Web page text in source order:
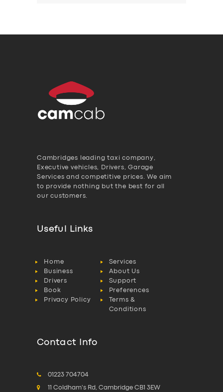
Cambridges leading taxi company,
Executive vehicles, Drivers, Garage
Services and competitive prices. We aim
to provide nothing but the best for all
our customers.
Useful Links
Home
Services
Business
About Us
Drivers
Support
Book
Preferences
Privacy Policy
Terms &
Conditions
Contact Info
01223 704704
11 Coldham's Rd, Cambridge CB1 3EW